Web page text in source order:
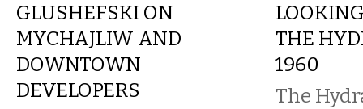
GLUSHEFSKI ON
MYCHAJLIW AND
DOWNTOWN
DEVELOPERS
THE
1960
The